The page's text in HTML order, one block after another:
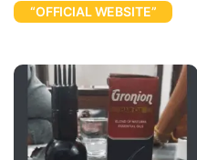
“OFFICIAL WEBSITE”